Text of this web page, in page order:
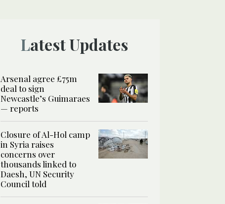
Latest Updates
Arsenal agree £75m
deal to sign
Newcastle’s Guimaraes
— reports
Closure of Al-Hol camp
in Syria raises
concerns over
thousands linked to
Daesh, UN Security
Council told